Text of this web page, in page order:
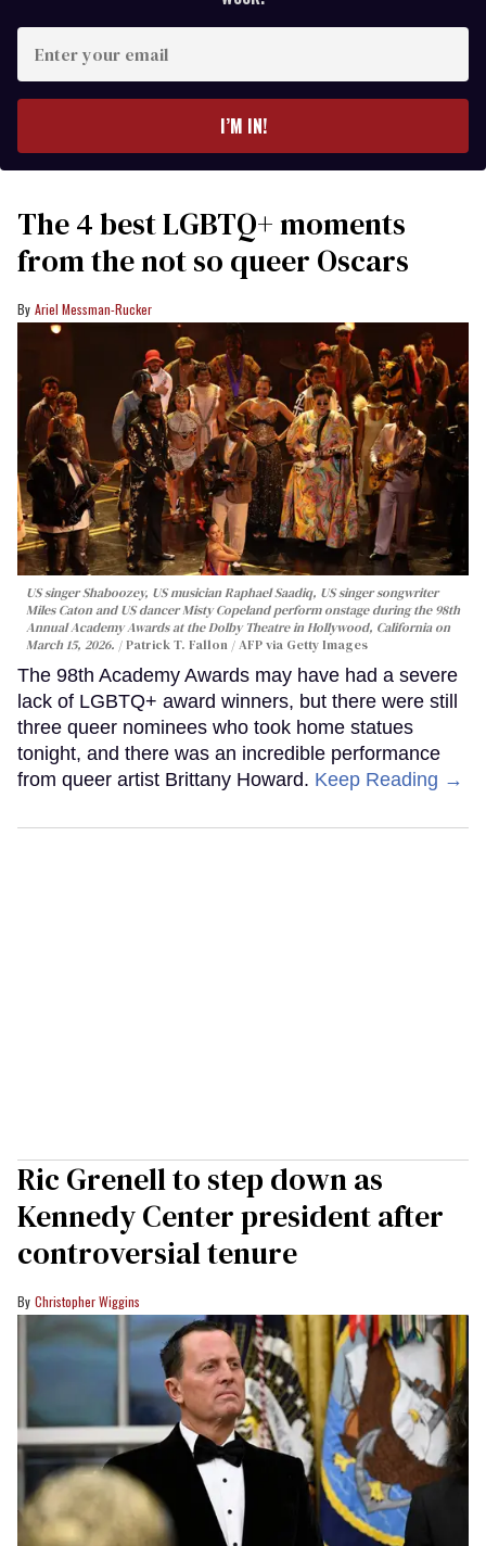
your
I’M IN!
The 4 best LGBTQ+ moments
from the not so queer Oscars
Ariel Messman-Rucker
US singer Shaboozey, US musician Raphael Saadiq, US singer songwriter
Miles Caton and US dancer Misty Copeland perform onstage during the 98th
Annual Academy Awards at the Dolby Theatre in Hollywood, California on
March 15, 2026.
Patrick T. Fallon / AFP via Getty Images
The 98th Academy Awards may have had a severe
lack of LGBTQ+ award winners, but there were still
three queer nominees who took home statues
tonight, and there was an incredible performance
from queer artist Brittany Howard. Keep Reading →
Ric Grenell to step down as
Kennedy Center president after
controversial tenure
Christopher Wiggins